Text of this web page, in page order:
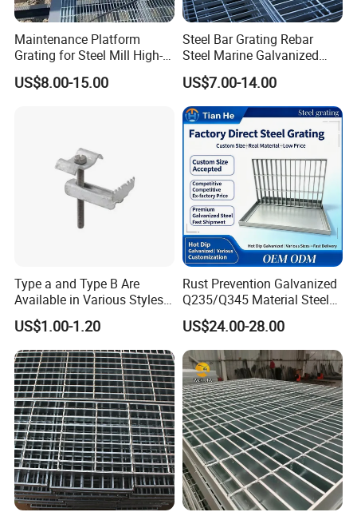
Maintenance Platform
Grating for Steel Mill High-
Heat Zones
US$8.00-15.00
Steel Bar Grating Rebar
Steel Marine Galvanized
Steel Grating with Fixing
Clip for Ceiling Construction
Building Fixed
US$7.00-14.00
Type a and Type B Are
Available in Various Styles
Supports Customized Steel
Grating Mounting Clips
US$1.00-1.20
Rust Prevention Galvanized
Q235/Q345 Material Steel
Drain Metal Grating
US$24.00-28.00